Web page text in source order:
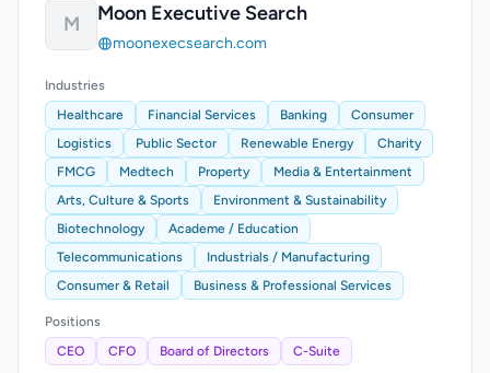
M Moon Executive Search
moonexecsearch.com
Industries
Healthcare
Financial Services Banking
Consumer
Logistics
Public Sector Renewable Energy
Charity
FMCG
Medtech Property
Media & Entertainment
Arts, Culture & Sports
Environment & Sustainability
Biotechnology
Academe / Education
Telecommunications
Industrials / Manufacturing
Consumer & Retail
Business & Professional Services
Positions
CEO
CFO Board of Directors C-Suite